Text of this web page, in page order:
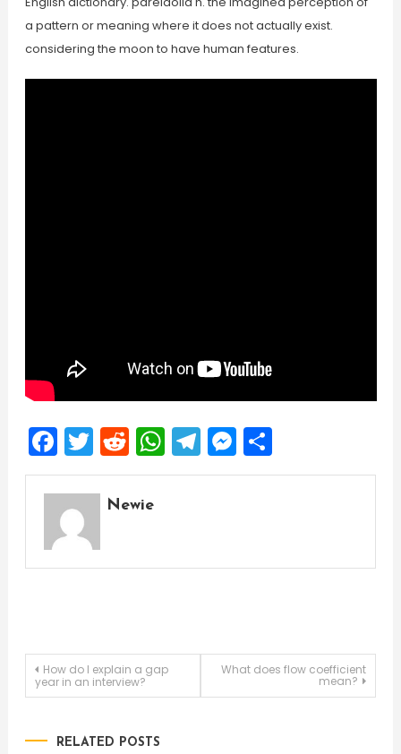
a pattern or meaning where it does not actually exist.
considering the moon to have human features.
Facebook
Twitter
Reddit
WhatsApp
Telegram
Messenger
Share
Newie
Post
How do I explain a gap
year in an interview?
What does flow coefficient
mean?
RELATED POSTS